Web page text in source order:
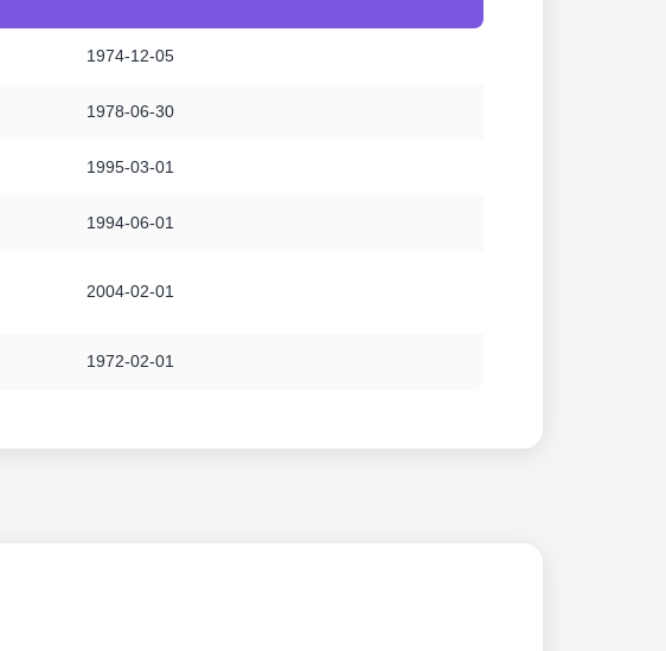
1974-12-05
1978-06-30
1995-03-01
1994-06-01
2004-02-01
1972-02-01